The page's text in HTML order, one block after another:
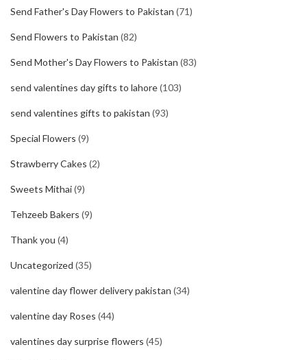
Send Father's Day Flowers to Pakistan (71)
Send Flowers to Pakistan (82)
Send Mother's Day Flowers to Pakistan (83)
send valentines day gifts to lahore(103)
send valentines gifts to pakistan (93)
Special Flowers (9)
Strawberry Cakes (2)
Sweets Mithai(9)
Tehzeeb Bakers (9)
Thank you (4)
Uncategorized (35)
valentine day flower delivery pakistan (34)
valentine day Roses (44)
valentines day surprise flowers (45)